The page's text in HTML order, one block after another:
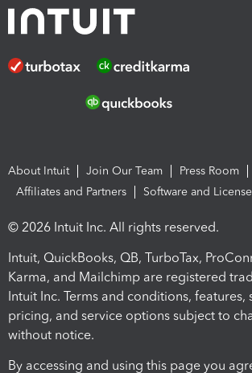
About Intuit Join Our Team
Press Room
Affiliates and Partners
Software and
© 2026 Intuit Inc. All rights reserved.
Intuit, QuickBooks, QB, TurboTax,
Karma, and Mailchimp are registered
Intuit Inc. Terms and conditions, features,
pricing, and service options subject to
without notice.
By accessing and using this page you